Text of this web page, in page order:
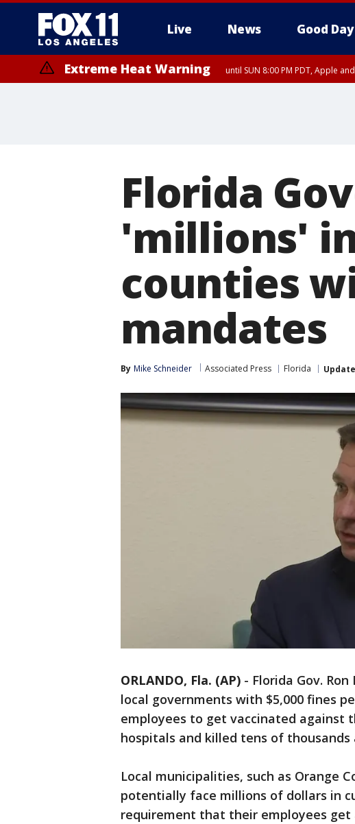
Live News Good
Extreme Heat Warning until SUN 8:00 PM PDT, Apple
Florida
'millions'
counties
mandates
By Mike Schneider Associated Press Florida
ORLANDO, Fla. (AP) - Florida Gov.
local governments with $5,000 fines
employees to get vaccinated against
hospitals and killed tens of thousands
Local municipalities, such as Orange
potentially face millions of dollars in
requirement that their employees get